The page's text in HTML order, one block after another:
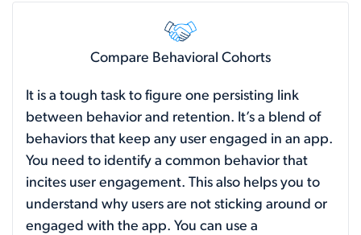
Compare Behavioral Cohorts
It is a tough task to figure one persisting link
between behavior and retention. It’s a blend of
behaviors that keep any user engaged in an app.
You need to identify a common behavior that
incites user engagement. This also helps you to
understand why users are not sticking around or
engaged with the app. You can use a